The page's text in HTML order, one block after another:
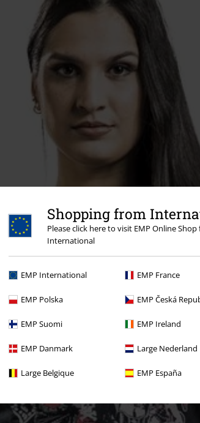
Shopping from
Please click here to visit EMP Online
International
EMP International EMP France
EMP Polska EMP Česká
EMP Suomi EMP Ireland
EMP Danmark Large Nederland
Large Belgique EMP España